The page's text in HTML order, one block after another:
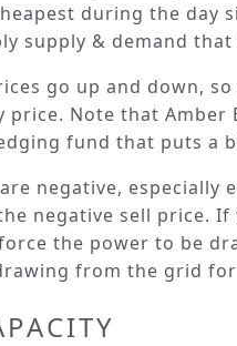
during the day
supply & demand
go up and down,
price. Note that Amber
fund that puts a
negative,
negative sell price.
the power to be
from the grid for